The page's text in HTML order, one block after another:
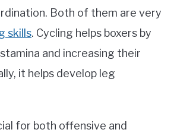
Both of them are very
skills. Cycling helps boxers by
and increasing their
it helps develop leg
for both offensive and